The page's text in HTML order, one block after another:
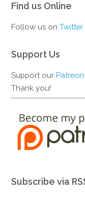
Find us Online
Follow us onTwitter
Support Us
Support our
Thank you!
Subscribe via